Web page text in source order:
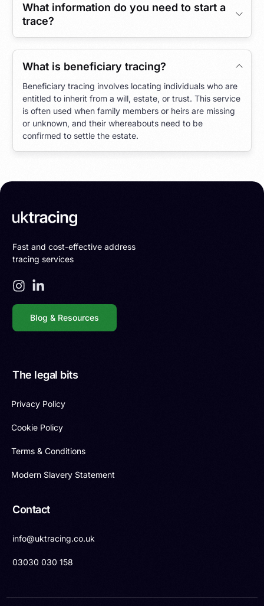
What information do you need to start a
trace?
What is beneficiary tracing?
Beneficiary tracing involves locating individuals who are
entitled to inherit from a will, estate, or trust. This service
is often used when family members or heirs are missing
or unknown, and their whereabouts need to be
confirmed to settle the estate.
Fast and cost-effective address
tracing services
Blog & Resources
The legal bits
Privacy Policy
Cookie Policy
Terms & Conditions
Modern Slavery Statement
Contact
info@uktracing.co.uk
03030 030 158